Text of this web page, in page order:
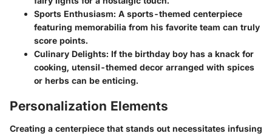
Sports Enthusiasm: A sports-themed centerpiece
featuring memorabilia from his favorite team can truly
score points.
Culinary Delights: If the birthday boy has a knack for
cooking, utensil-themed decor arranged with spices
or herbs can be enticing.
Personalization Elements
Creating a centerpiece that stands out necessitates infusing